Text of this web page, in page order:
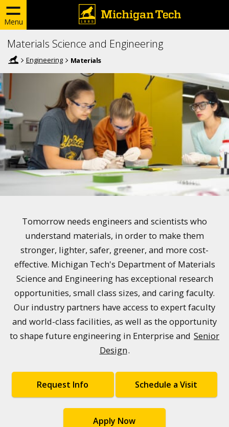
Menu
Materials Science and Engineering
Engineering Materials
Tomorrow needs engineers and scientists who
understand materials, in order to make them
stronger, lighter, safer, greener, and more cost-
effective. Michigan Tech's Department of Materials
Science and Engineering has exceptional research
opportunities, small class sizes, and caring faculty.
Our industry partners have access to expert faculty
and world-class facilities, as well as the opportunity
to shape future engineering in Enterprise and Senior
Design.
Request Info Schedule a Visit
Apply Now